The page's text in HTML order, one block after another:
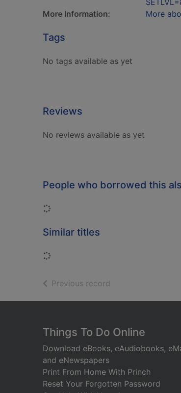
More Information:
More
Tags
No tags available as yet
Reviews
No reviews available as yet
People who borrowed this
Loading...
Similar titles
Loading...
Previous record
Footer
Things To Do Online
Download eBooks, eAudiobooks,
and eNewspapers
Print From Home With Princh
Reset Your Forgotten Password